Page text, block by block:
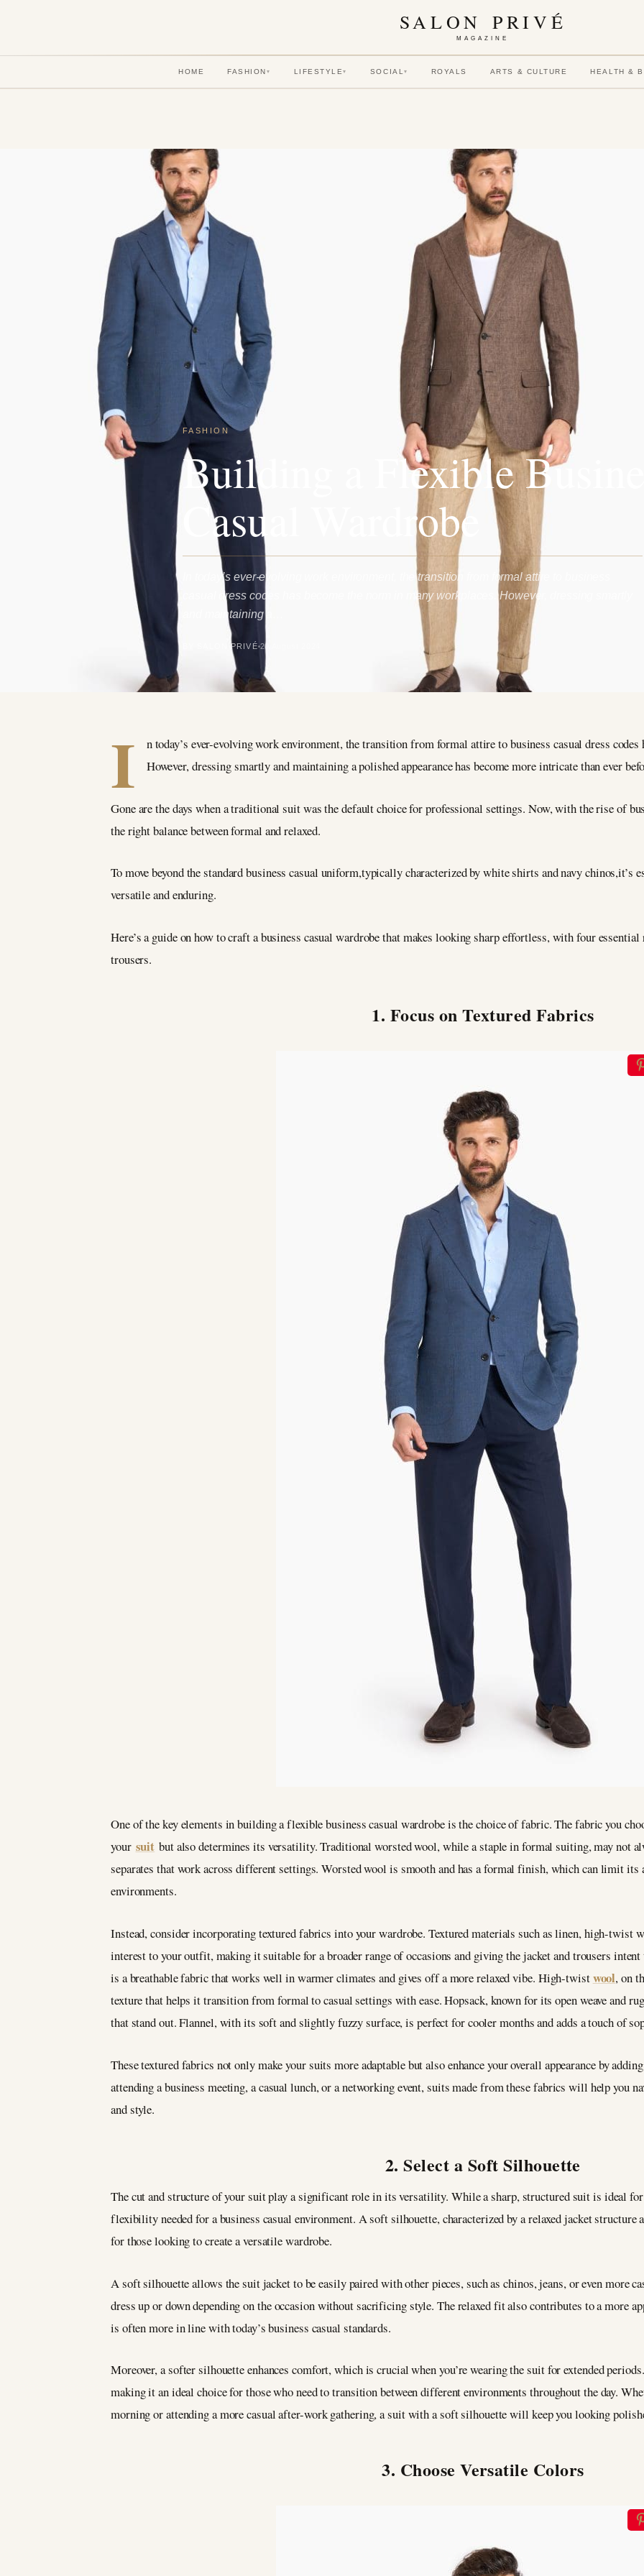
SALON PRIVÉ
MAGAZINE
HOME FASHION ▾ LIFESTYLE▾ SOCIAL▾ ROYALS ARTS & CULTURE HEALTH &
FASHION
Building a Flexible
Casual Wardrobe
In today’s ever-evolving work environment, the transition from formal attire to business
casual dress codes has become the norm in many workplaces. However, dressing smartly
and maintaining a…
BY SALON PRIVÉ 20 August 2024
I
n today’s ever-evolving work environment, the transition from formal attire to business casual dress
However, dressing smartly and maintaining a polished appearance has become more intricate than ever
Gone are the days when a traditional suit was the default choice for professional settings. Now, with the rise of
the right balance between formal and relaxed.
To move beyond the standard business casual uniform,typically characterized by white shirts and navy chinos,it’s
versatile and enduring.
Here’s a guide on how to craft a business casual wardrobe that makes looking sharp effortless, with four
trousers.
1. Focus on Textured Fabrics
One of the key elements in building a flexible business casual wardrobe is the choice of fabric. The fabric you
your suit but also determines its versatility. Traditional worsted wool, while a staple in formal suiting, may not
separates that work across different settings. Worsted wool is smooth and has a formal finish, which can limit
environments.
Instead, consider incorporating textured fabrics into your wardrobe. Textured materials such as linen, high-twist
interest to your outfit, making it suitable for a broader range of occasions and giving the jacket and trousers intent
is a breathable fabric that works well in warmer climates and gives off a more relaxed vibe. High-twistwool, on
texture that helps it transition from formal to casual settings with ease. Hopsack, known for its open weave and
that stand out. Flannel, with its soft and slightly fuzzy surface, is perfect for cooler months and adds a touch of
These textured fabrics not only make your suits more adaptable but also enhance your overall appearance by
attending a business meeting, a casual lunch, or a networking event, suits made from these fabrics will help you
and style.
2. Select a Soft Silhouette
The cut and structure of your suit play a significant role in its versatility. While a sharp, structured suit is ideal
flexibility needed for a business casual environment. A soft silhouette, characterized by a relaxed jacket structure
for those looking to create a versatile wardrobe.
A soft silhouette allows the suit jacket to be easily paired with other pieces, such as chinos, jeans, or even more
dress up or down depending on the occasion without sacrificing style. The relaxed fit also contributes to a more
is often more in line with today’s business casual standards.
Moreover, a softer silhouette enhances comfort, which is crucial when you’re wearing the suit for extended
making it an ideal choice for those who need to transition between different environments throughout the day.
morning or attending a more casual after-work gathering, a suit with a soft silhouette will keep you looking
3. Choose Versatile Colors